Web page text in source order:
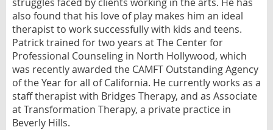
also found that his love of play makes him an ideal
therapist to work successfully with kids and teens.
Patrick trained for two years at The Center for
Professional Counseling in North Hollywood, which
was recently awarded the CAMFT Outstanding Agency
of the Year for all of California. He currently works as a
staff therapist with Bridges Therapy, and as Associate
at Transformation Therapy, a private practice in
Beverly Hills.